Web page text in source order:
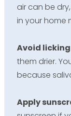
air can be
in your home
Avoid
them drier.
because
Apply